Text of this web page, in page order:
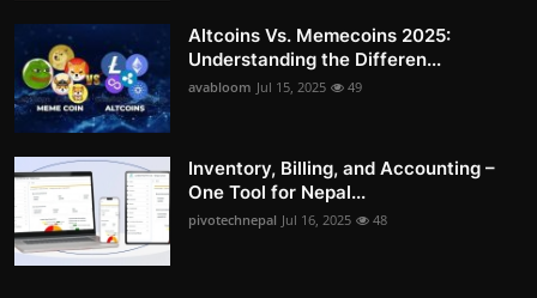
Altcoins Vs. Memecoins 2025:
Understanding the Differen...
avabloom Jul 15, 2025 49
Inventory, Billing, and Accounting –
One Tool for Nepal...
pivotechnepal Jul 16, 2025 48